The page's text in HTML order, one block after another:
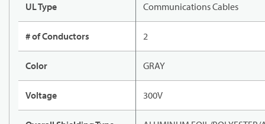
UL Type Communications Cables
# of Conductors 2
Color GRAY
Voltage 300V